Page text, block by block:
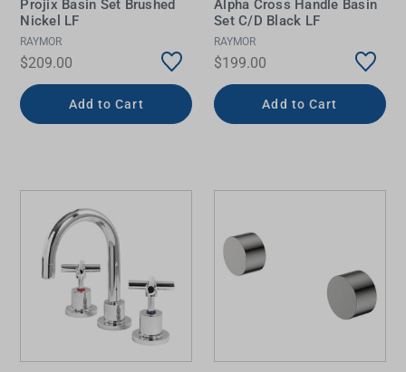
Projix Basin Set Brushed
Nickel LF
RAYMOR
$209.00
Add to Cart
Alpha Cross Handle Basin
Set C/D Black LF
RAYMOR
$199.00
Add to Cart